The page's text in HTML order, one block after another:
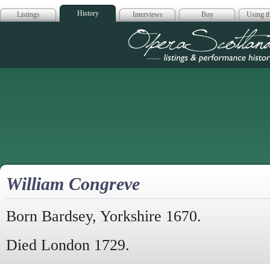
Listings History Interviews Buy Using
Opera
William Congreve
Born Bardsey, Yorkshire 1670.
Died London 1729.